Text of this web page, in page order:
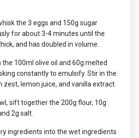
the 3 eggs and 150g sugar
for about 3-4 minutes until the
and has doubled in volume.
100ml olive oil and 60g melted
constantly to emulsify. Stir in the
zest, lemon juice, and vanilla extract.
sift together the 200g flour, 10g
2g salt.
ingredients into the wet ingredients